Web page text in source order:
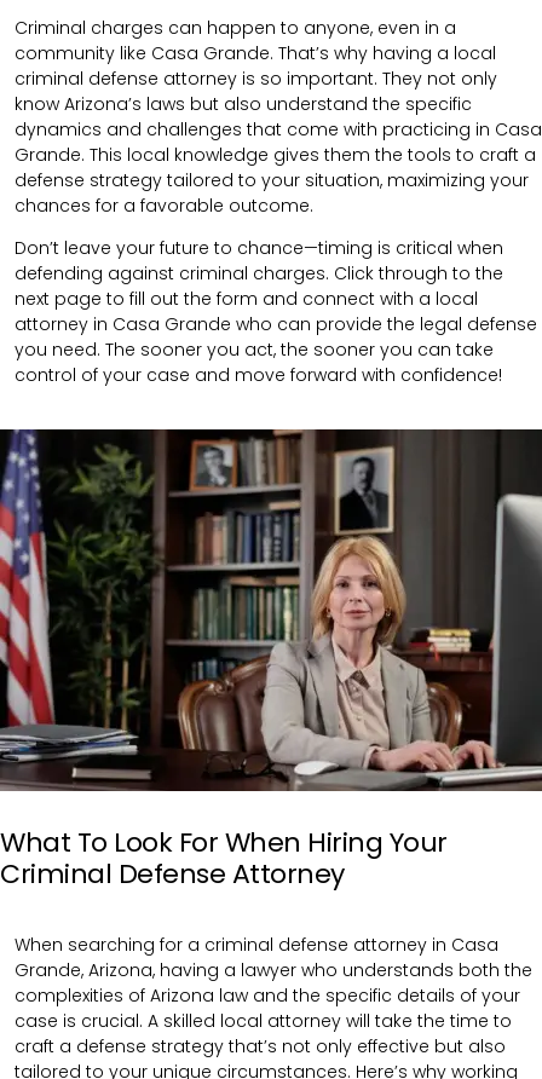
Criminal charges can happen to anyone, even in a
community like Casa Grande. That’s why having a local
criminal defense attorney is so important. They not only
know Arizona’s laws but also understand the specific
dynamics and challenges that come with practicing in Casa
Grande. This local knowledge gives them the tools to craft a
defense strategy tailored to your situation, maximizing your
chances for a favorable outcome.
Don’t leave your future to chance—timing is critical when
defending against criminal charges. Click through to the
next page to fill out the form and connect with a local
attorney in Casa Grande who can provide the legal defense
you need. The sooner you act, the sooner you can take
control of your case and move forward with confidence!
What To Look For When Hiring Your
Criminal Defense Attorney
When searching for a criminal defense attorney in Casa
Grande, Arizona, having a lawyer who understands both the
complexities of Arizona law and the specific details of your
case is crucial. A skilled local attorney will take the time to
craft a defense strategy that’s not only effective but also
tailored to your unique circumstances. Here’s why working